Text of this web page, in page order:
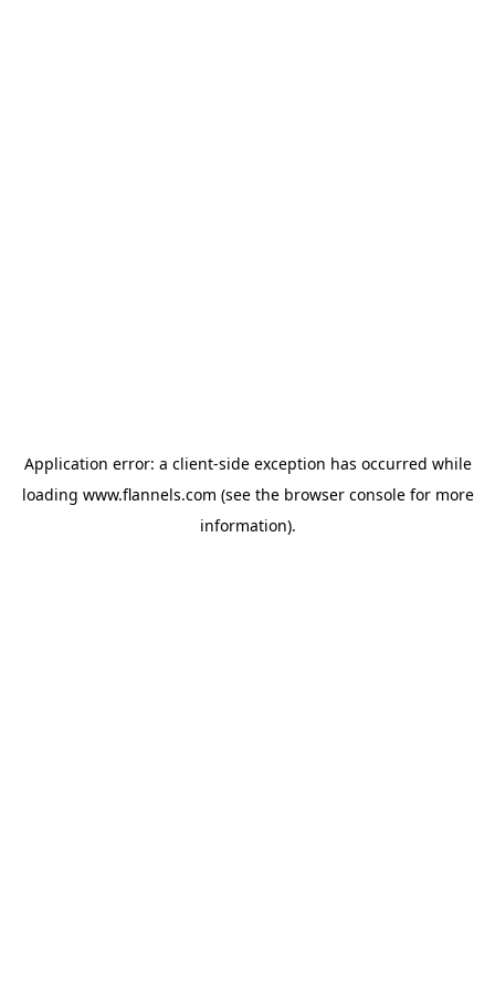
Application error: a client-side exception has occurred while
loading www.flannels.com (see the browser consolefor more
information).